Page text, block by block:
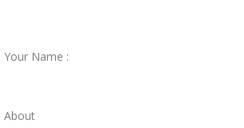
Your Name :
About